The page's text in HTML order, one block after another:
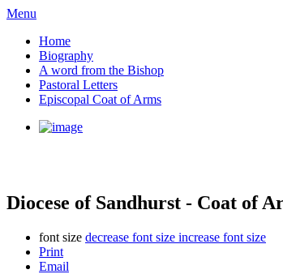
Menu
Home
Biography
A word from the Bishop
Pastoral Letters
Episcopal Coat of Arms
Diocese of Sandhurst - Coat of
font size decrease font size increase font size
Print
Email